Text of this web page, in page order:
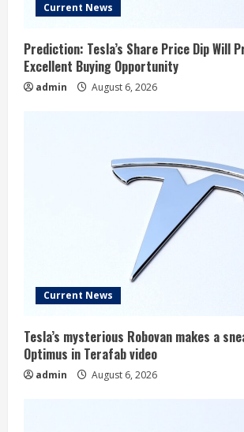
Current News
Prediction: Tesla’s Share Price Dip Will
Excellent Buying Opportunity
admin August 6, 2026
Current News
Tesla’s mysterious Robovan makes a
Optimus in Terafab video
admin August 6, 2026